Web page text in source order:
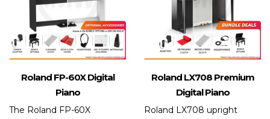
Roland FP-60X Digital
Piano
The Roland FP-60X
Roland LX708 Premium
Digital Piano
Roland LX708 upright